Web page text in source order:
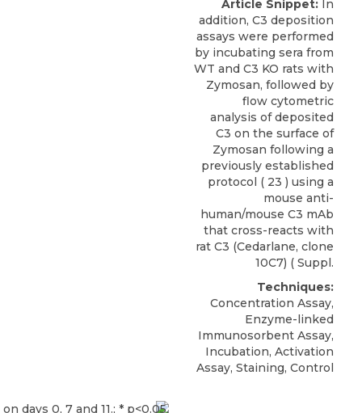
Article Snippet: In
addition, C3 deposition
assays were performed
by incubating sera from
WT and C3 KO rats with
Zymosan, followed by
flow cytometric
analysis of deposited
C3 on the surface of
Zymosan following a
previously established
protocol ( 23 ) using a
mouse anti-
human/mouse C3 mAb
that cross-reacts with
rat C3 (Cedarlane, clone
10C7) ( Suppl.
Techniques:
Concentration Assay,
Enzyme-linked
Immunosorbent Assay,
Incubation, Activation
Assay, Staining, Control